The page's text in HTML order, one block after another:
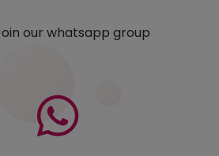
our whatsapp group